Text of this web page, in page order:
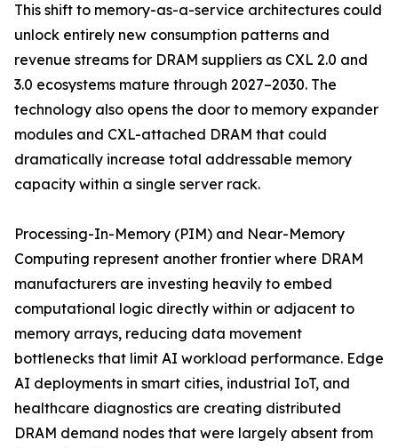
This shift to memory-as-a-service architectures could
unlock entirely new consumption patterns and
revenue streams for DRAM suppliers as CXL 2.0 and
3.0 ecosystems mature through 2027–2030. The
technology also opens the door to memory expander
modules and CXL-attached DRAM that could
dramatically increase total addressable memory
capacity within a single server rack.
Processing-In-Memory (PIM) and Near-Memory
Computing represent another frontier where DRAM
manufacturers are investing heavily to embed
computational logic directly within or adjacent to
memory arrays, reducing data movement
bottlenecks that limit AI workload performance. Edge
AI deployments in smart cities, industrial IoT, and
healthcare diagnostics are creating distributed
DRAM demand nodes that were largely absent from